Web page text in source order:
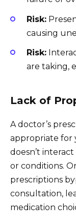
Risk:
causing
Risk:
are taking,
Lack of
A doctor’s
appropriate for
doesn’t
or conditions.
prescriptions
consultation,
medication